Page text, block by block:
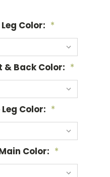
Color: *
& Back Color: *
Color: *
Color: *